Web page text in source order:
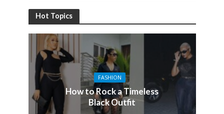
Hot Topics
FASHION
How to Rock a Timeless
Black Outfit